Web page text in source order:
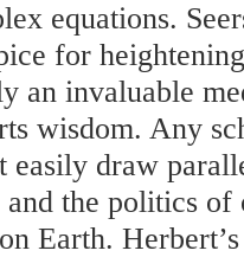
equations.
for
an invaluable
wisdom. Any
easily draw
and the politics
Earth.